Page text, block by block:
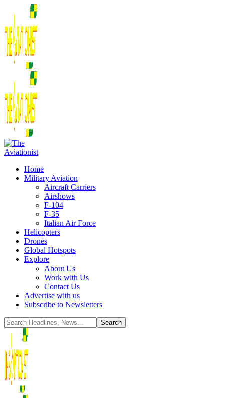
Home
Military Aviation
Aircraft Carriers
Airshows
F-104
F-35
Italian Air Force
Helicopters
Drones
Global Hotspots
Explore
About Us
Work with Us
Contact Us
Advertise with us
Subscribe to Newsletters